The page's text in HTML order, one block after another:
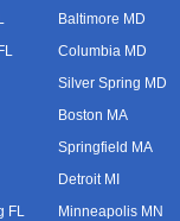
FL
Baltimore MD
Columbia MD
Silver Spring MD
Boston MA
Springfield MA
Detroit MI
Minneapolis MN